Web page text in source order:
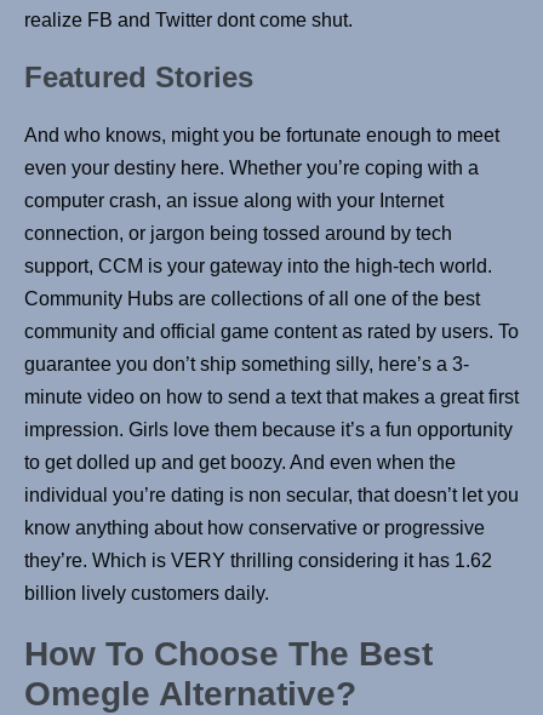
realize FB and Twitter dont come shut.
Featured Stories
And who knows, might you be fortunate enough to meet
even your destiny here. Whether you’re coping with a
computer crash, an issue along with your Internet
connection, or jargon being tossed around by tech
support, CCM is your gateway into the high-tech world.
Community Hubs are collections of all one of the best
community and official game content as rated by users. To
guarantee you don’t ship something silly, here’s a 3-
minute video on how to send a text that makes a great first
impression. Girls love them because it’s a fun opportunity
to get dolled up and get boozy. And even when the
individual you’re dating is non secular, that doesn’t let you
know anything about how conservative or progressive
they’re. Which is VERY thrilling considering it has 1.62
billion lively customers daily.
How To Choose The Best
Omegle Alternative?